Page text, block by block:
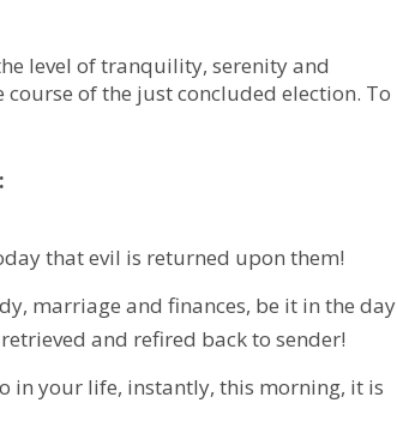
level of tranquility, serenity and
of the just concluded election. To
that evil is returned upon them!
marriage and finances, be it in the day
and refired back to sender!
in your life, instantly, this morning, it is